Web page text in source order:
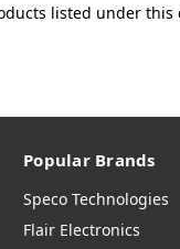
listed under this
Popular Brands
Speco Technologies
Flair Electronics